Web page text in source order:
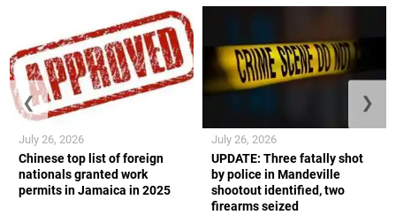
Chinese top list of foreign
nationals granted work
permits in Jamaica in 2025
July 26, 2026
UPDATE: Three fatally shot
by police in Mandeville
shootout identified, two
firearms seized
July 26, 2026
❮ ❯